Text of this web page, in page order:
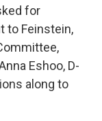
for
to Feinstein,
Eshoo, D-
along to